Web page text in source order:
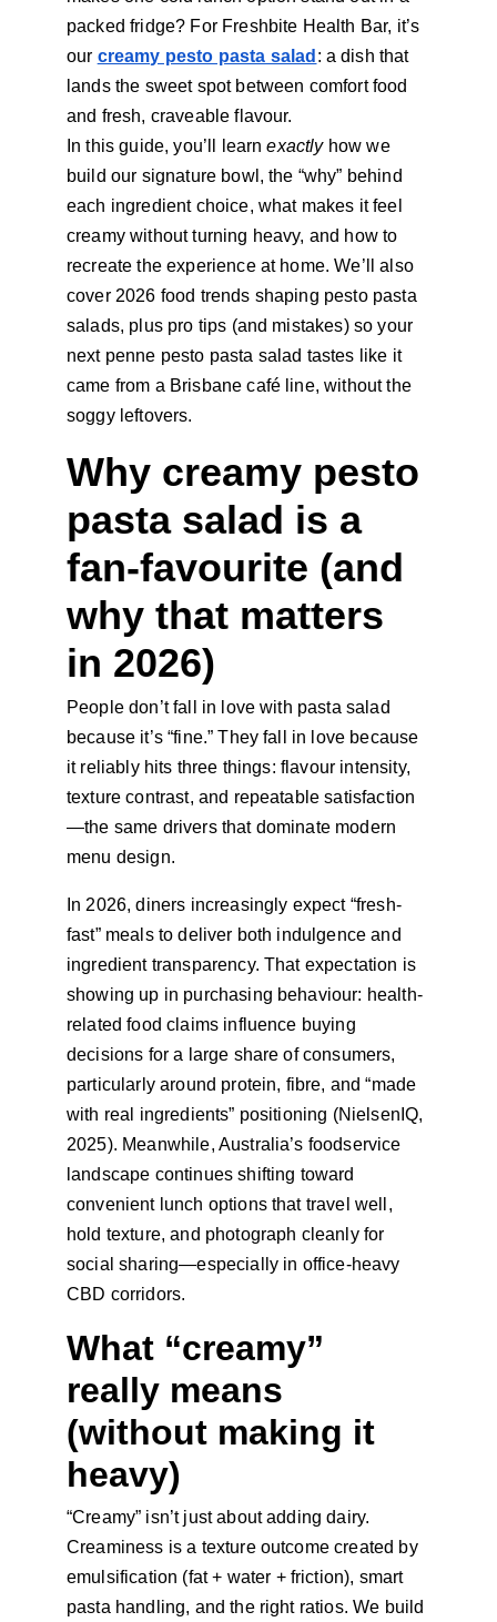
packed fridge? For Freshbite Health Bar, it’s
our creamy pesto pasta salad : a dish that
lands the sweet spot between comfort food
and fresh, craveable flavour.
In this guide, you’ll learn exactly how we
build our signature bowl, the “why” behind
each ingredient choice, what makes it feel
creamy without turning heavy, and how to
recreate the experience at home. We’ll also
cover 2026 food trends shaping pesto pasta
salads, plus pro tips (and mistakes) so your
next penne pesto pasta salad tastes like it
came from a Brisbane café line, without the
soggy leftovers.
Why creamy pesto
pasta salad is a
fan-favourite (and
why that matters
in 2026)
People don’t fall in love with pasta salad
because it’s “fine.” They fall in love because
it reliably hits three things: flavour intensity,
texture contrast, and repeatable satisfaction
—the same drivers that dominate modern
menu design.
In 2026, diners increasingly expect “fresh-
fast” meals to deliver both indulgence and
ingredient transparency. That expectation is
showing up in purchasing behaviour: health-
related food claims influence buying
decisions for a large share of consumers,
particularly around protein, fibre, and “made
with real ingredients” positioning (NielsenIQ,
2025). Meanwhile, Australia’s foodservice
landscape continues shifting toward
convenient lunch options that travel well,
hold texture, and photograph cleanly for
social sharing—especially in office-heavy
CBD corridors.
What “creamy”
really means
(without making it
heavy)
“Creamy” isn’t just about adding dairy.
Creaminess is a texture outcome created by
emulsification (fat + water + friction), smart
pasta handling, and the right ratios. We build